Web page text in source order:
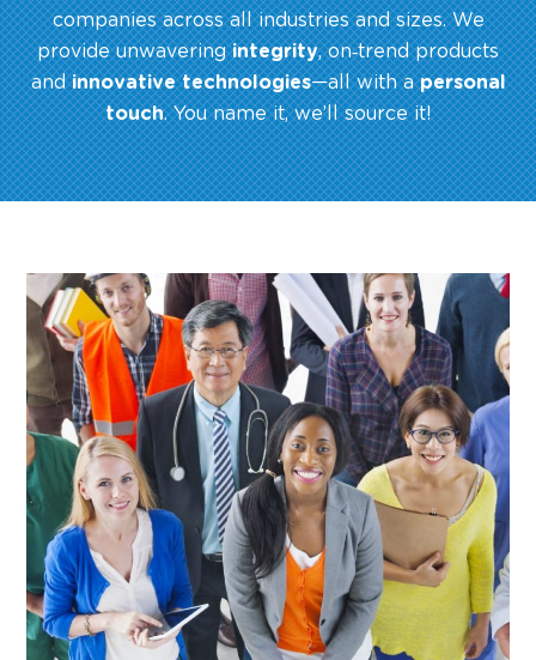
companies across all industries and sizes. We
provide unwaveringintegrity, on‑trend products
andinnovative technologies—all with apersonal
touch. You name it, we’ll source it!